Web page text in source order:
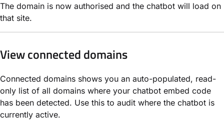
The domain is now authorised and the chatbot will load on
that site.
View connected domains
Connected domains shows you an auto-populated, read-
only list of all domains where your chatbot embed code
has been detected. Use this to audit where the chatbot is
currently active.